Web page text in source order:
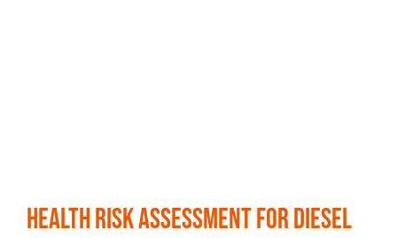
Health Risk Assessment for Diesel